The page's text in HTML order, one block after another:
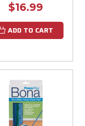
$16.99
ADD TO CART